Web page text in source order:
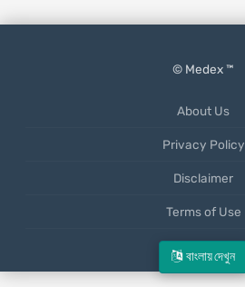
বাংলায় দেখুন
© Medex ™
About Us
Privacy Policy
Disclaimer
Terms of Use
Mobile App